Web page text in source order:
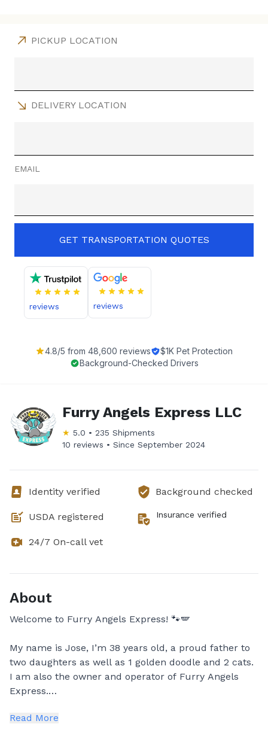
PICKUP LOCATION
DELIVERY LOCATION
EMAIL
GET TRANSPORTATION QUOTES
reviews reviews
4.8/5 from 48,600 reviews
$1K Pet Protection
Background-Checked Drivers
Furry Angels Express LLC
★ 5.0 • 235 Shipments
10 reviews • Since September 2024
Identity verified Background checked
USDA registered Insurance verified
24/7 On-call vet
About
Welcome to Furry Angels Express! 🐾🪽
My name is Jose, I’m 38 years old, a proud father to
two daughters as well as 1 golden doodle and 2 cats.
I am also the owner and operator of Furry Angels
Express.
Because of my deep love and respect for animals. I
Read More